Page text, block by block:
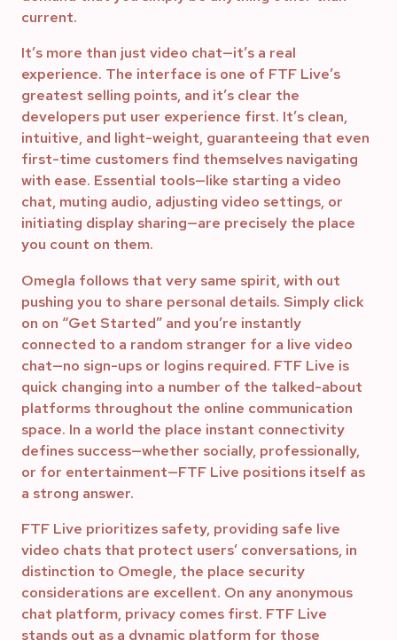
current.
It’s more than just video chat—it’s a real
experience. The interface is one of FTF Live’s
greatest selling points, and it’s clear the
developers put user experience first. It’s clean,
intuitive, and light-weight, guaranteeing that even
first-time customers find themselves navigating
with ease. Essential tools—like starting a video
chat, muting audio, adjusting video settings, or
initiating display sharing—are precisely the place
you count on them.
Omegla follows that very same spirit, with out
pushing you to share personal details. Simply click
on on “Get Started” and you’re instantly
connected to a random stranger for a live video
chat—no sign-ups or logins required. FTF Live is
quick changing into a number of the talked-about
platforms throughout the online communication
space. In a world the place instant connectivity
defines success—whether socially, professionally,
or for entertainment—FTF Live positions itself as
a strong answer.
FTF Live prioritizes safety, providing safe live
video chats that protect users’ conversations, in
distinction to Omegle, the place security
considerations are excellent. On any anonymous
chat platform, privacy comes first. FTF Live
stands out as a dynamic platform for those